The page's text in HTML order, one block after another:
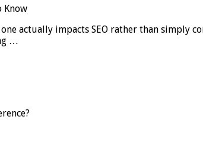
Know
actually impacts SEO rather than simply
…